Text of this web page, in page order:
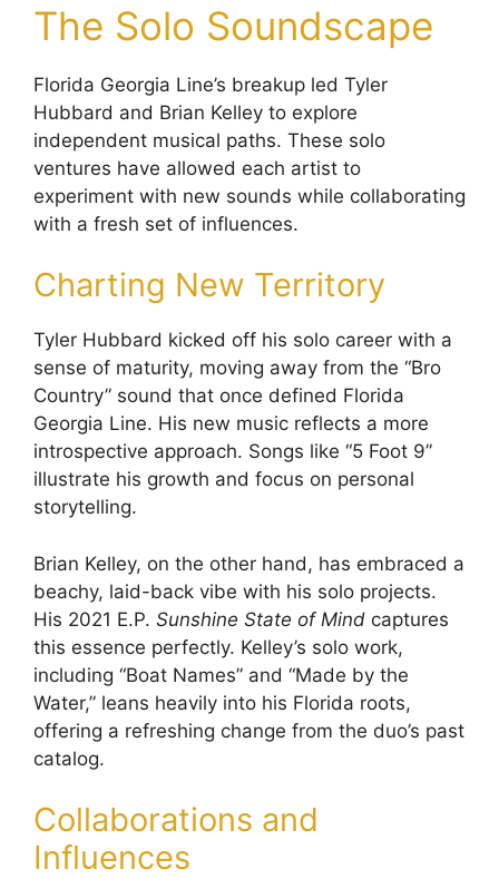
The Solo Soundscape
Florida Georgia Line’s breakup led Tyler
Hubbard and Brian Kelley to explore
independent musical paths. These solo
ventures have allowed each artist to
experiment with new sounds while collaborating
with a fresh set of influences.
Charting New Territory
Tyler Hubbard kicked off his solo career with a
sense of maturity, moving away from the “Bro
Country” sound that once defined Florida
Georgia Line. His new music reflects a more
introspective approach. Songs like “5 Foot 9”
illustrate his growth and focus on personal
storytelling.
Brian Kelley, on the other hand, has embraced a
beachy, laid-back vibe with his solo projects.
His 2021 E.P. Sunshine State of Mind captures
this essence perfectly. Kelley’s solo work,
including “Boat Names” and “Made by the
Water,” leans heavily into his Florida roots,
offering a refreshing change from the duo’s past
catalog.
Collaborations and
Influences